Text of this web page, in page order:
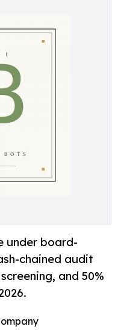
under board-
chained audit
and 50%